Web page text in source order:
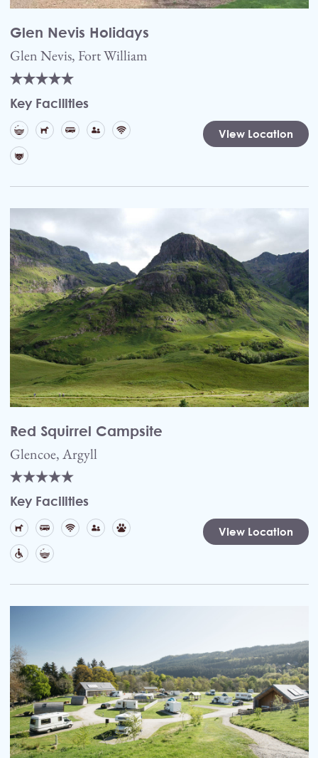
Glen Nevis Holidays
Glen Nevis, Fort William
Key Facilities
View Location
Red Squirrel Campsite
Glencoe, Argyll
Key Facilities
View Location